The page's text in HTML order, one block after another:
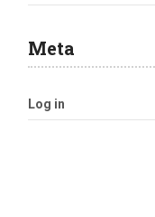
Meta
Log in